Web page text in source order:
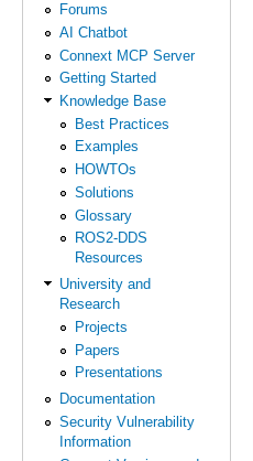
Forums
AI Chatbot
Connext MCP Server
Getting Started
Knowledge Base
Best Practices
Examples
HOWTOs
Solutions
Glossary
ROS2-DDS
Resources
University and
Research
Projects
Papers
Presentations
Documentation
Security Vulnerability
Information